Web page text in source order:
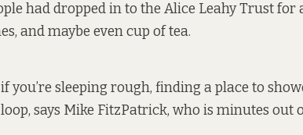
had dropped in to the Alice Leahy Trust for
and maybe even cup of tea.
you’re sleeping rough, finding a place to
says Mike FitzPatrick, who is minutes out